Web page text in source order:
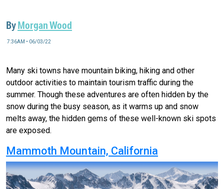
ByMorgan Wood
7:36AM • 06/03/22
Many ski towns have mountain biking, hiking and other
outdoor activities to maintain tourism traffic during the
summer. Though these adventures are often hidden by the
snow during the busy season, as it warms up and snow
melts away, the hidden gems of these well-known ski spots
are exposed.
Mammoth Mountain, California